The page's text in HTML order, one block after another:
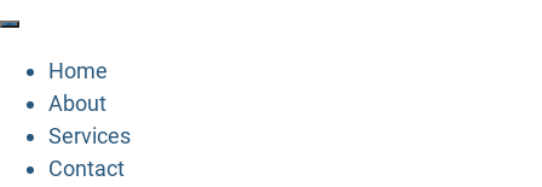
Home
About
Services
Contact